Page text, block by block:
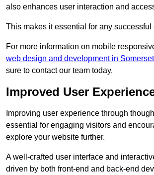
also enhances user interaction and
This makes it essential for any
For more information on mobile
web design and development in Somerset
sure to contact our team today.
Improved User
Improving user experience through
essential for engaging visitors and
explore your website further.
A well-crafted user interface and
driven by both front-end and back-end